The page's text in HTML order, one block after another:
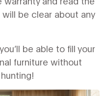
be clear about any
be able to fill your
furniture without